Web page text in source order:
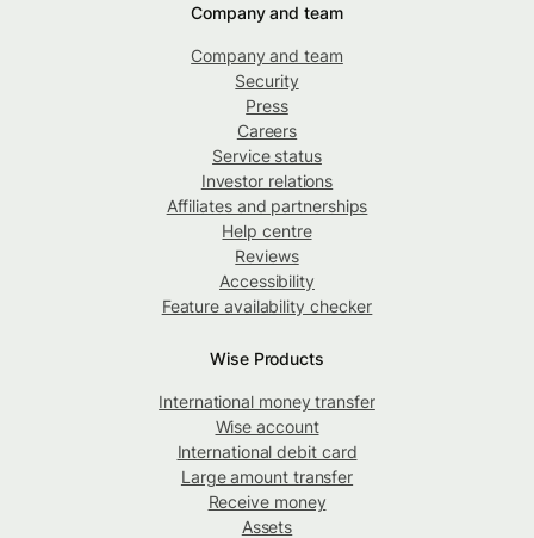
Company and team
Company and team
Security
Press
Careers
Service status
Investor relations
Affiliates and partnerships
Help centre
Reviews
Accessibility
Feature availability checker
Wise Products
International money transfer
Wise account
International debit card
Large amount transfer
Receive money
Assets